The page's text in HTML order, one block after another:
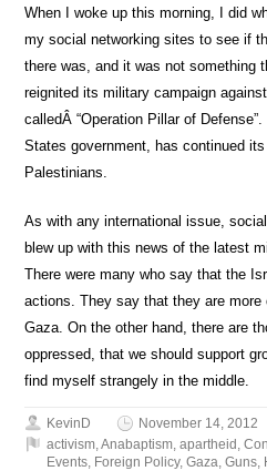
When I woke up this morning, I did
my social networking sites to see if
there was, and it was not something
reignited its military campaign
calledÂ “Operation Pillar of
States government, has continued
Palestinians.
As with any international issue,
blew up with this news of the latest
There were many who say that the
actions. They say that they are
Gaza. On the other hand, there are
oppressed, that we should support
find myself strangely in the middle.
KevinD
November 14, 2012
activism,Anabaptism,apartheid ,
Events, Foreign Policy,Gaza,Guns,